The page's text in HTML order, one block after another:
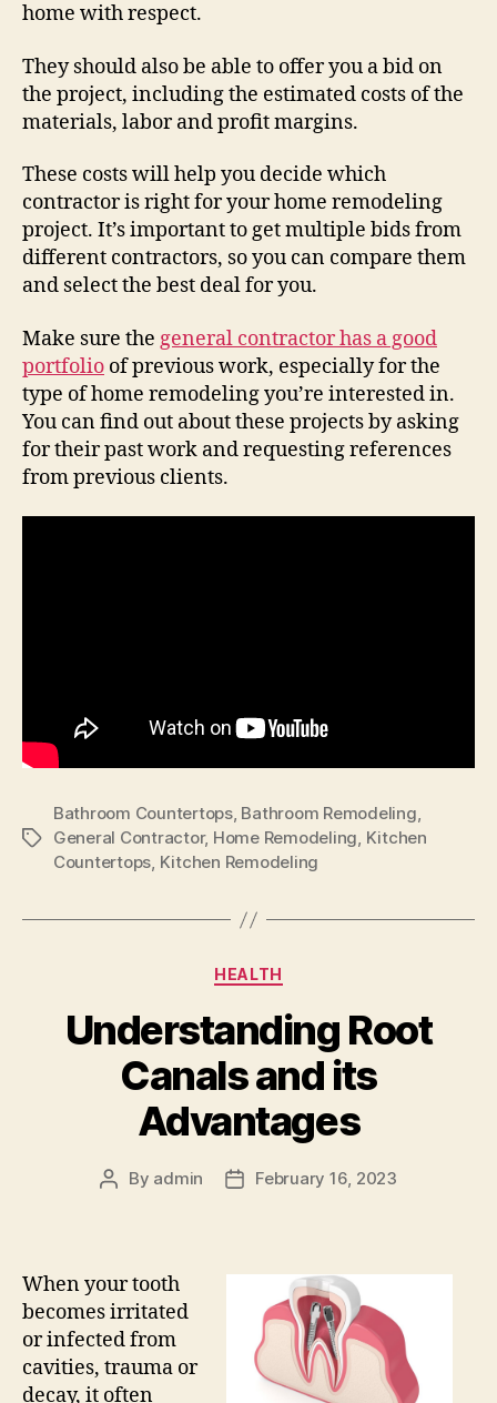
home with respect.
They should also be able to offer you a bid on
the project, including the estimated costs of the
materials, labor and profit margins.
These costs will help you decide which
contractor is right for your home remodeling
project. It’s important to get multiple bids from
different contractors, so you can compare them
and select the best deal for you.
Make sure the general contractor has a good
portfolio of previous work, especially for the
type of home remodeling you’re interested in.
You can find out about these projects by asking
for their past work and requesting references
from previous clients.
Tags
Bathroom Countertops, Bathroom Remodeling,
General Contractor, Home Remodeling, Kitchen
Countertops, Kitchen Remodeling
Categories
HEALTH
Understanding Root
Canals and its
Advantages
Post
By admin
PostFebruary 16, 2023
When your tooth
becomes irritated
or infected from
cavities, trauma or
decay, it often